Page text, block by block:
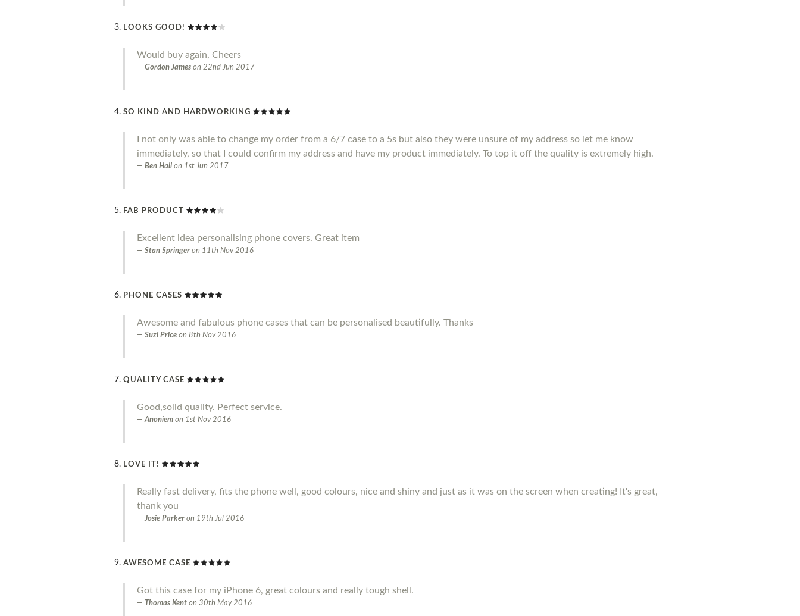
LOOKS GOOD!
Would buy again, Cheers
Gordon James on 22nd Jun 2017
SO KIND AND HARDWORKING
I not only was able to change my order from a 6/7 case to a 5s but also they were unsure of my address so let me know
immediately, so that I could confirm my address and have my product immediately. To top it off the quality is extremely high.
Ben Hall on 1st Jun 2017
FAB PRODUCT
Excellent idea personalising phone covers. Great item
Stan Springer on 11th Nov 2016
PHONE CASES
Awesome and fabulous phone cases that can be personalised beautifully. Thanks
Suzi Price on 8th Nov 2016
QUALITY CASE
Good,solid quality. Perfect service.
Anoniem on 1st Nov 2016
LOVE IT!
Really fast delivery, fits the phone well, good colours, nice and shiny and just as it was on the screen when creating! It's great,
thank you
Josie Parker on 19th Jul 2016
AWESOME CASE
Got this case for my iPhone 6, great colours and really tough shell.
Thomas Kent on 30th May 2016